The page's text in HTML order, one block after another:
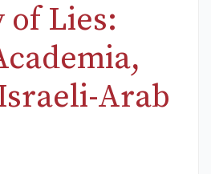
Lies:
Arab